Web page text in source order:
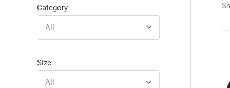
Category
All
Size
All